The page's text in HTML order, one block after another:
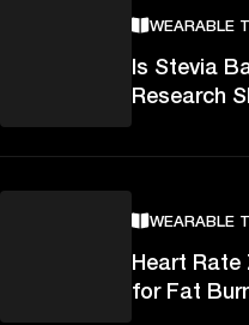
WEARABLE
Is Stevia
Research
WEARABLE
Heart Rate
for Fat